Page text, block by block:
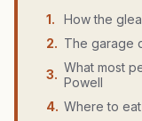
1.
How the
2. The garage
3. What most
Powell
4. Where to